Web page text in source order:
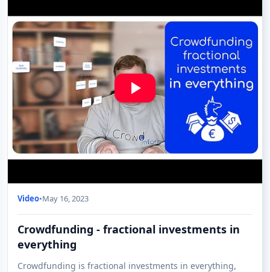
Video•May 16, 2023
Crowdfunding - fractional investments in
everything
Crowdfunding is fractional investments in everything,